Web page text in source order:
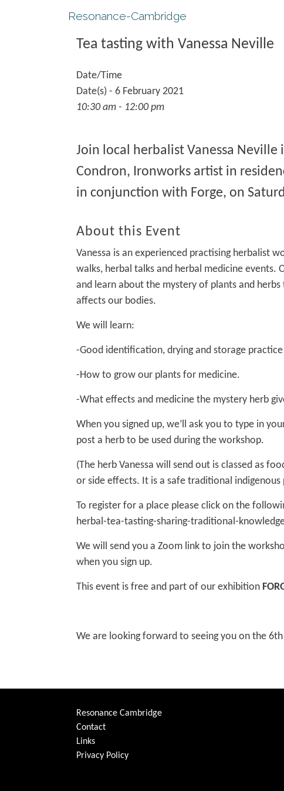
Resonance-Cambridge
Tea tasting with Vanessa Neville
Date/Time
Date(s) - 6 February 2021
10:30 am - 12:00 pm
Join local herbalist Vanessa
Condron, Ironworks artist in
in conjunction with Forge, on
About this Event
Vanessa is an experienced practising herbalist
walks, herbal talks and herbal medicine events.
and learn about the mystery of plants and
affects our bodies.
We will learn:
-Good identification, drying and storage
-How to grow our plants for medicine.
-What effects and medicine the mystery herb
When you signed up, we’ll ask you to type in
post a herb to be used during the workshop.
(The herb Vanessa will send out is classed as
or side effects. It is a safe traditional indigenous
To register for a place please click on the
herbal-tea-tasting-sharing-traditional-
We will send you a Zoom link to join the
when you sign up.
This event is free and part of our exhibition
We are looking forward to seeing you on the
Resonance Cambridge
Contact
Links
Privacy Policy